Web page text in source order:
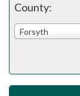
County:
Forsyth